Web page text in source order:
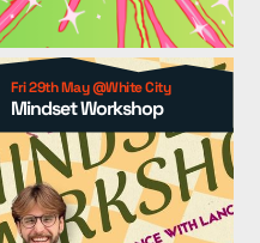
▾
▾
Fri 29th May @White City
Mindset Workshop